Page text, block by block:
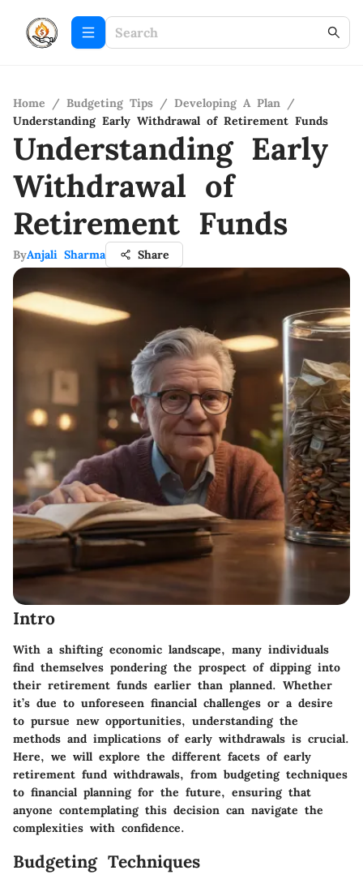
Home / Budgeting Tips / Developing A Plan /
Understanding Early Withdrawal of Retirement Funds
Understanding Early
Withdrawal of
Retirement Funds
ByAnjali Sharma Share
Intro
With a shifting economic landscape, many individuals
find themselves pondering the prospect of dipping into
their retirement funds earlier than planned. Whether
it’s due to unforeseen financial challenges or a desire
to pursue new opportunities, understanding the
methods and implications of early withdrawals is crucial.
Here, we will explore the different facets of early
retirement fund withdrawals, from budgeting techniques
to financial planning for the future, ensuring that
anyone contemplating this decision can navigate the
complexities with confidence.
Budgeting Techniques